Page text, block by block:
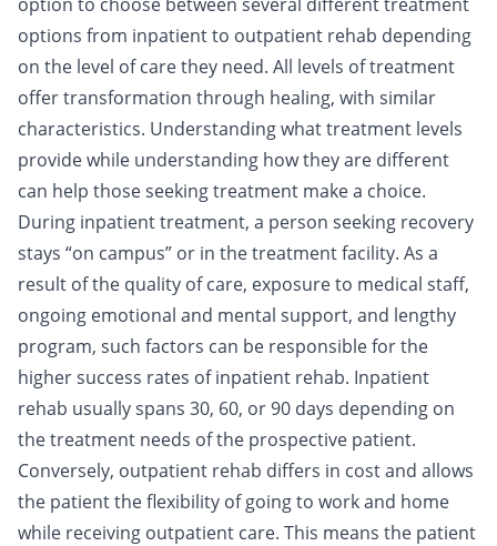
options from inpatientto outpatient rehab depending
on the level of care they need. All levels of treatment
offer transformation through healing, with similar
characteristics. Understanding what treatment levels
provide while understanding how they are different
can help those seeking treatment make a choice.
During inpatient treatment, a person seeking recovery
stays “on campus” or in the treatment facility. As a
result of the quality of care, exposure to medical staff,
ongoing emotional and mental support, and lengthy
program, such factors can be responsible for the
highersuccess rates of inpatient rehab. Inpatient
rehab usually spans 30, 60, or 90 days depending on
the treatment needs of the prospective patient.
Conversely, outpatient rehab differs in cost and allows
the patient the flexibility of going to work and home
while receiving outpatient care. This means the patient